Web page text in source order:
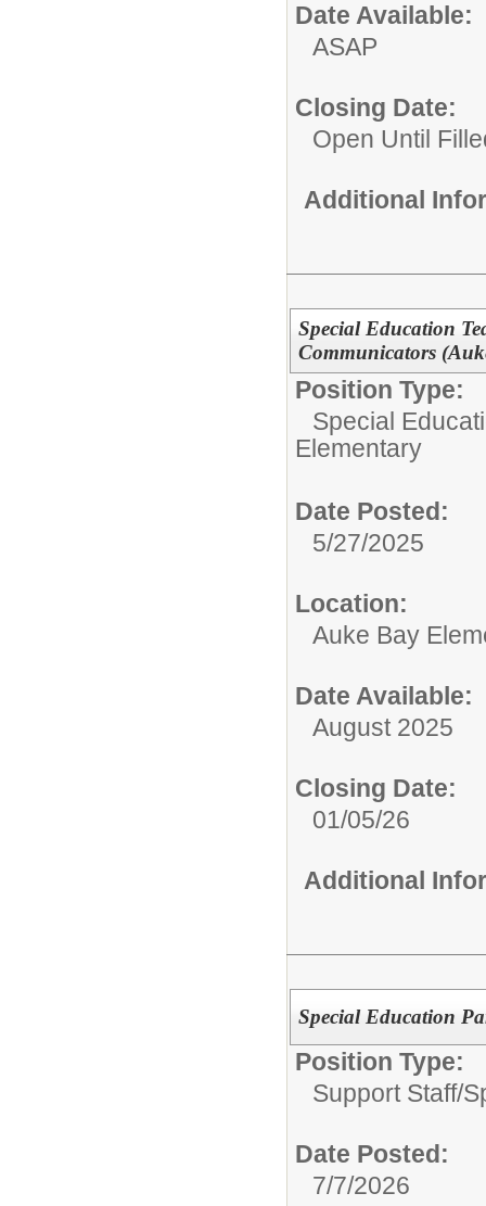
Date Available:
ASAP
Closing Date:
Open Until
Additional
Special Education
Communicators
Position Type:
Special
Elementary
Date Posted:
5/27/2025
Location:
Auke Bay
Date Available:
August 2025
Closing Date:
01/05/26
Additional
Special Education
Position Type:
Support Staff/
Date Posted:
7/7/2026